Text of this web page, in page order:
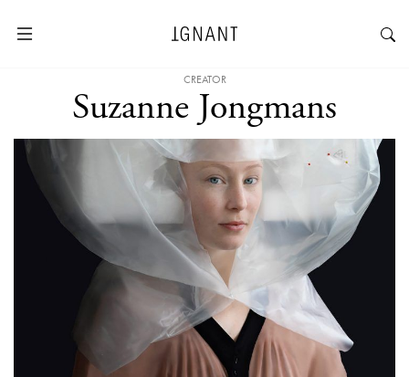
CREATOR
Suzanne Jongmans